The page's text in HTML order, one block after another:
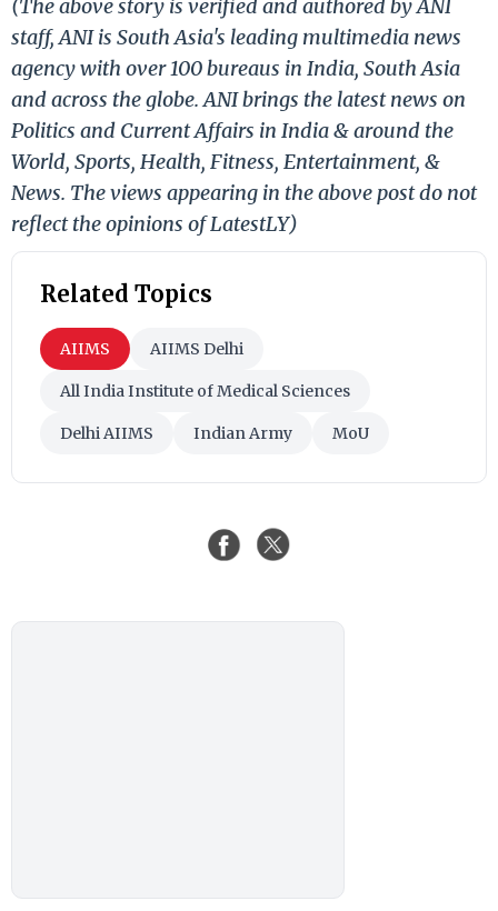
(The above story is verified and authored by ANI
staff, ANI is South Asia's leading multimedia news
agency with over 100 bureaus in India, South Asia
and across the globe. ANI brings the latest news on
Politics and Current Affairs in India & around the
World, Sports, Health, Fitness, Entertainment, &
News. The views appearing in the above post do not
reflect the opinions of LatestLY)
Related Topics
AIIMS AIIMS Delhi
All India Institute of Medical Sciences
Delhi AIIMS Indian Army MoU